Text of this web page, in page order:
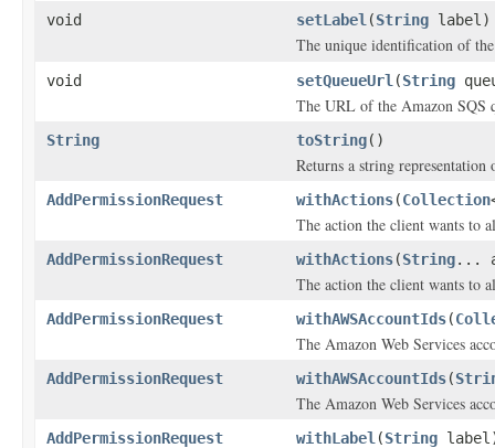
void setLabel (String label)
The unique identification of
void setQueueUrl (String
The URL of the Amazon SQS
String toString()
Returns a string
AddPermissionRequest withActions(Collection
The action the client wants to
AddPermissionRequest withActions(String...
The action the client wants to
AddPermissionRequest withAWSAccountIds(
The Amazon Web Services
AddPermissionRequest withAWSAccountIds(
The Amazon Web Services
AddPermissionRequest withLabel (String